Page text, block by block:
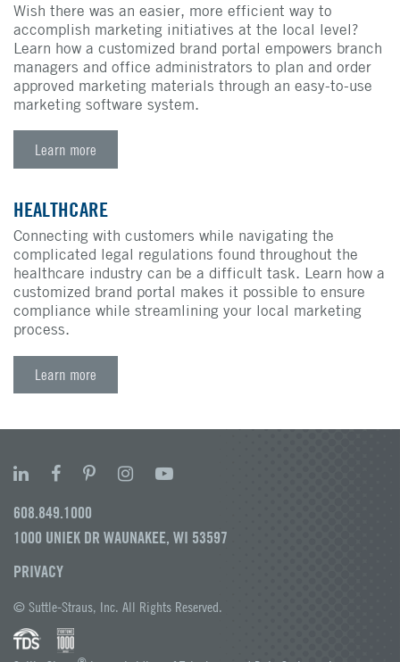
Wish there was an easier, more efficient way to
accomplish marketing initiatives at the local level?
Learn how a customized brand portal empowers branch
managers and office administrators to plan and order
approved marketing materials through an easy-to-use
marketing software system.
Learn more
HEALTHCARE
Connecting with customers while navigating the
complicated legal regulations found throughout the
healthcare industry can be a difficult task. Learn how a
customized brand portal makes it possible to ensure
compliance while streamlining your local marketing
process.
Learn more
608.849.1000
1000 UNIEK DR WAUNAKEE, WI 53597
PRIVACY
© Suttle-Straus, Inc. All Rights Reserved.